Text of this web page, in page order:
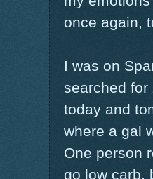
once again,
I was on
searched for
today and
where a gal
One person
go low carb,